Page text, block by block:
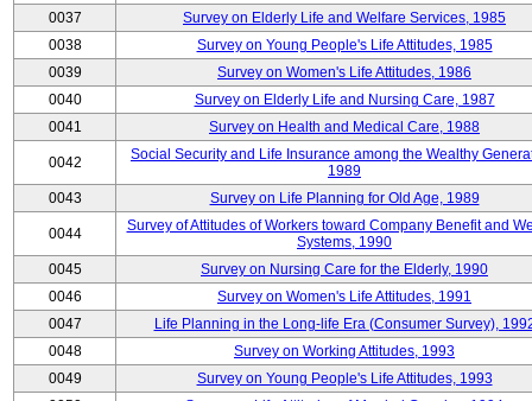
0037
Survey on Elderly Life and Welfare Services, 1985
0038
Survey on Young People's Life Attitudes, 1985
0039
Survey on Women's Life Attitudes, 1986
0040
Survey on Elderly Life and Nursing Care, 1987
0041
Survey on Health and Medical Care, 1988
0042
Social Security and Life Insurance among the Wealthy
1989
0043
Survey on Life Planning for Old Age, 1989
0044
Survey of Attitudes of Workers toward Company Benefit and
Systems, 1990
0045
Survey on Nursing Care for the Elderly, 1990
0046
Survey on Women's Life Attitudes, 1991
0047
Life Planning in the Long-life Era (Consumer Survey),
0048
Survey on Working Attitudes, 1993
0049
Survey on Young People's Life Attitudes, 1993